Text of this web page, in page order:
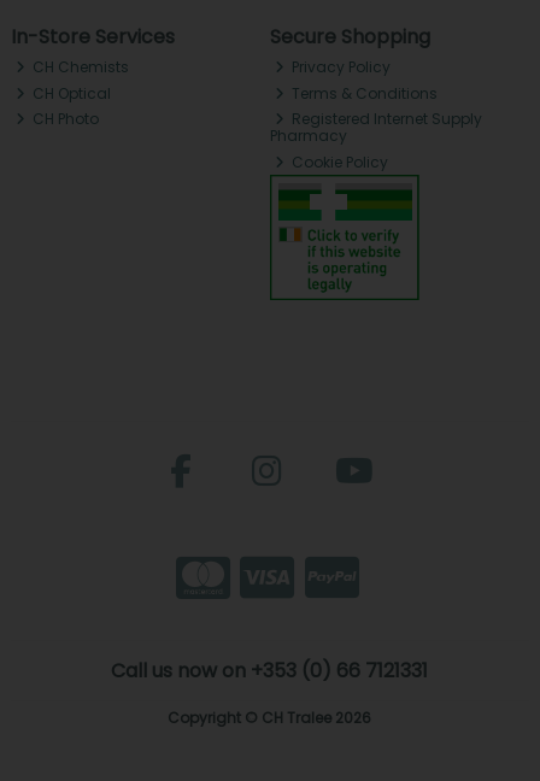
In-Store Services
CH Chemists
CH Optical
CH Photo
Secure Shopping
Privacy Policy
Terms & Conditions
Registered Internet Supply
Pharmacy
Cookie Policy
Call us now on +353 (0) 66 7121331
Copyright © CH Tralee 2026